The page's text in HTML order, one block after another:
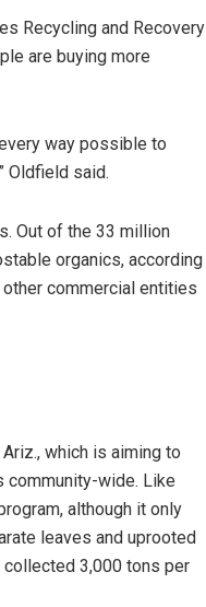
Recycling and Recovery
are buying more
way possible to
Oldfield said.
Out of the 33 million
organics, according
commercial entities
which is aiming to
wide. Like
although it only
leaves and uprooted
3,000 tons per